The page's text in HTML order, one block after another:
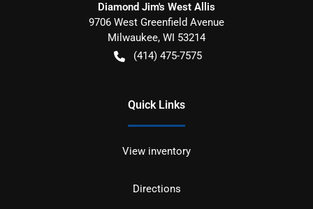
Diamond Jim's West Allis
9706 West Greenfield Avenue
Milwaukee, WI 53214
(414) 475-7575
Quick Links
View inventory
Directions